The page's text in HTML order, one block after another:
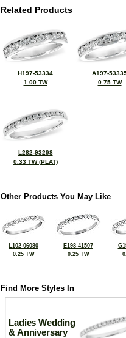
Related Products
H197-53334
1.00 TW
A197-
0.75 TW
L282-93298
0.33 TW (PLAT)
Other Products You May Like
L102-06080
0.25 TW
E198-41507
0.25 TW
Find More Styles In
Ladies Wedding
& Anniversary